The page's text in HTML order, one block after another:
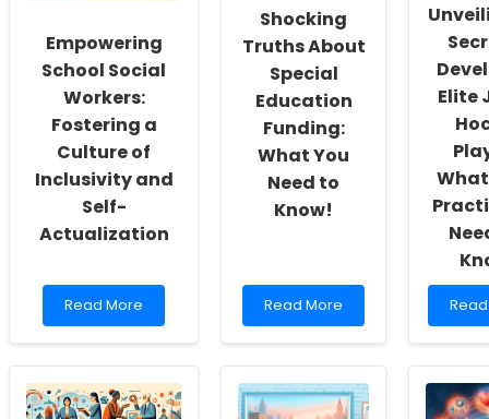
Empowering
School Social
Workers:
Fostering a
Culture of
Inclusivity and
Self-
Actualization
Read
more
School
Social
Read More
Shocking
Truths About
Special
Education
Funding:
What You
Need to
Know!
Read
more
Truths
About
Read More
Elite
Read
more
the